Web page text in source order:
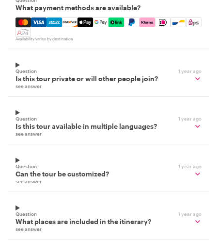
What payment methods are available?
Mastercard, Visa, Amex, Discover, Apple Pay, Google
Availability varies by destination
Question 1 year ago
Is this tour private or will other people join?
see answer
Question 1 year ago
Is this tour available in multiple languages?
see answer
Question 1 year ago
Can the tour be customized?
see answer
Question 1 year ago
What places are included in the itinerary?
see answer